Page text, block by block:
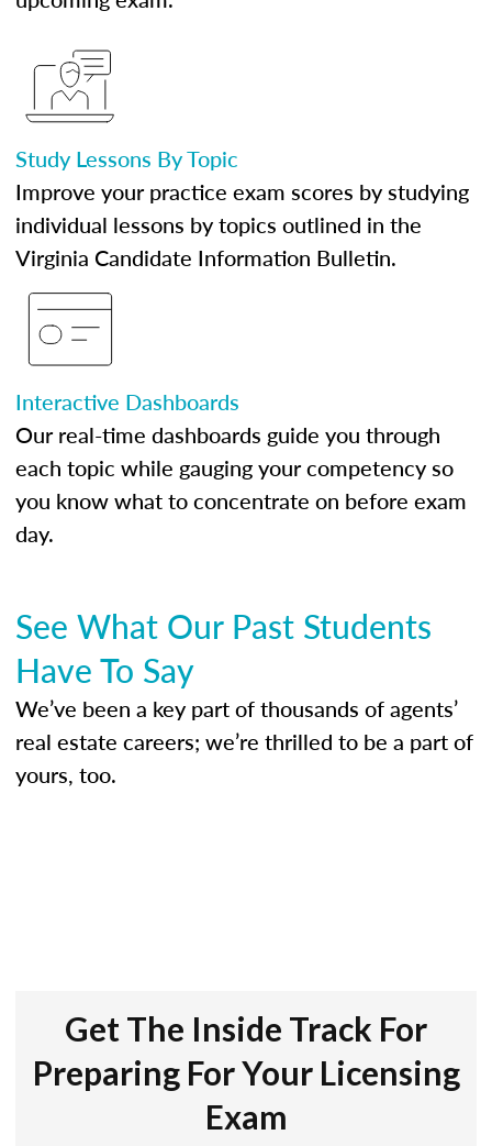
Study Lessons By Topic
Improve your practice exam scores by studying
individual lessons by topics outlined in the
Virginia Candidate Information Bulletin.
Interactive Dashboards
Our real-time dashboards guide you through
each topic while gauging your competency so
you know what to concentrate on before exam
day.
See What Our Past Students
Have To Say
We’ve been a key part of thousands of agents’
real estate careers; we’re thrilled to be a part of
yours, too.
Get The Inside Track For
Preparing For Your Licensing
Exam